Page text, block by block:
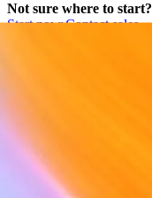
Not sure where to start?
Start now Contact sales